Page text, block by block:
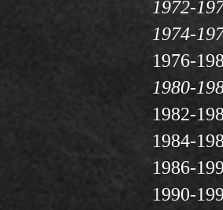
1972-
1974-
1976-
1980-
1982-
1984-
1986-
1990-